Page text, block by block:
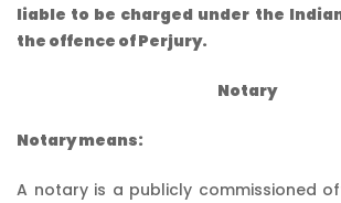
liable to be charged under the
the offence of Perjury.
Notary
Notary means:
A notary is a publicly commissioned